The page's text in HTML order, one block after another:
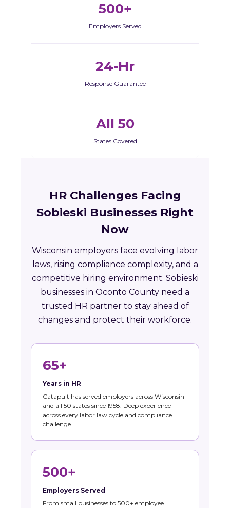
500+
Employers Served
24-Hr
Response Guarantee
All 50
States Covered
HR Challenges Facing
Sobieski Businesses Right
Now
Wisconsin employers face evolving labor
laws, rising compliance complexity, and a
competitive hiring environment. Sobieski
businesses in Oconto County need a
trusted HR partner to stay ahead of
changes and protect their workforce.
65+
Years in HR
Catapult has served employers across Wisconsin
and all 50 states since 1958. Deep experience
across every labor law cycle and compliance
challenge.
500+
Employers Served
From small businesses to 500+ employee